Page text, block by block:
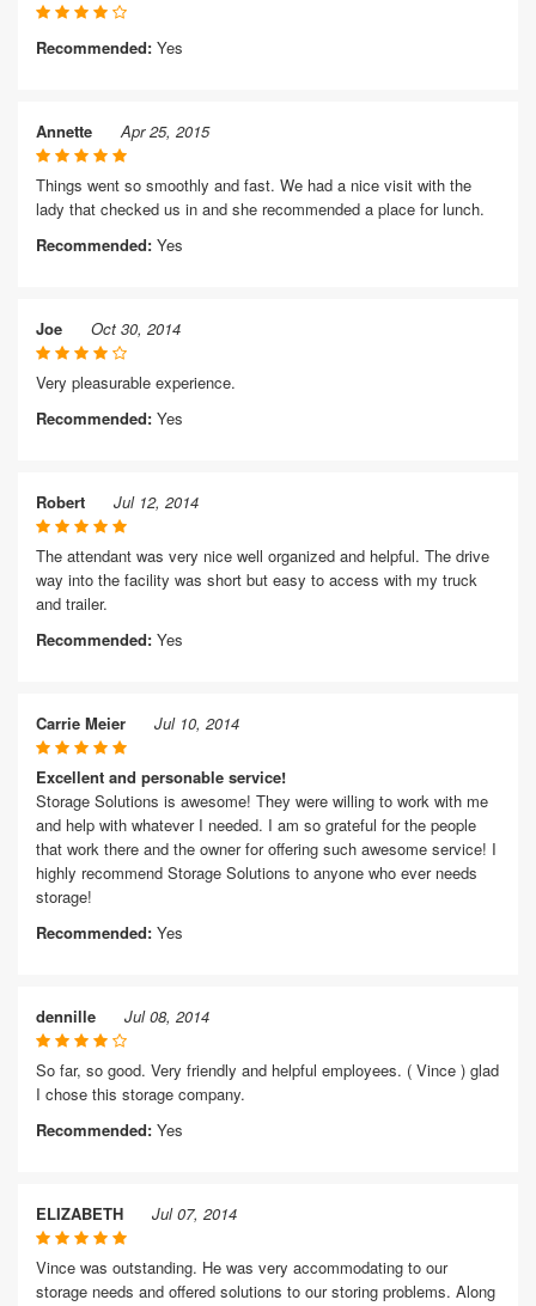
Recommended: Yes
Annette Apr 25, 2015
Things went so smoothly and fast. We had a nice visit with the
lady that checked us in and she recommended a place for lunch.
Recommended: Yes
Joe Oct 30, 2014
Very pleasurable experience.
Recommended: Yes
Robert Jul 12, 2014
The attendant was very nice well organized and helpful. The drive
way into the facility was short but easy to access with my truck
and trailer.
Recommended: Yes
Carrie Meier Jul 10, 2014
Excellent and personable service!
Storage Solutions is awesome! They were willing to work with me
and help with whatever I needed. I am so grateful for the people
that work there and the owner for offering such awesome service! I
highly recommend Storage Solutions to anyone who ever needs
storage!
Recommended: Yes
dennille Jul 08, 2014
So far, so good. Very friendly and helpful employees. ( Vince ) glad
I chose this storage company.
Recommended: Yes
ELIZABETH Jul 07, 2014
Vince was outstanding. He was very accommodating to our
storage needs and offered solutions to our storing problems. Along